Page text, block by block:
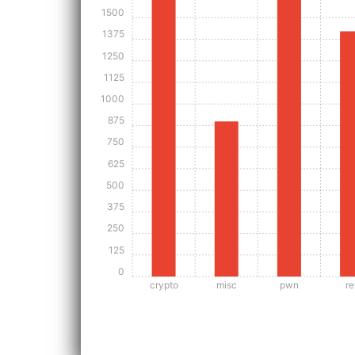
crypto misc pwn
0
125
250
375
500
625
750
875
1000
1125
1250
1375
1500